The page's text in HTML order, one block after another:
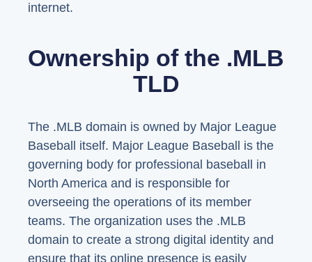
internet.
Ownership of the .MLB
TLD
The .MLB domain is owned by Major League
Baseball itself. Major League Baseball is the
governing body for professional baseball in
North America and is responsible for
overseeing the operations of its member
teams. The organization uses the .MLB
domain to create a strong digital identity and
ensure that its online presence is easily